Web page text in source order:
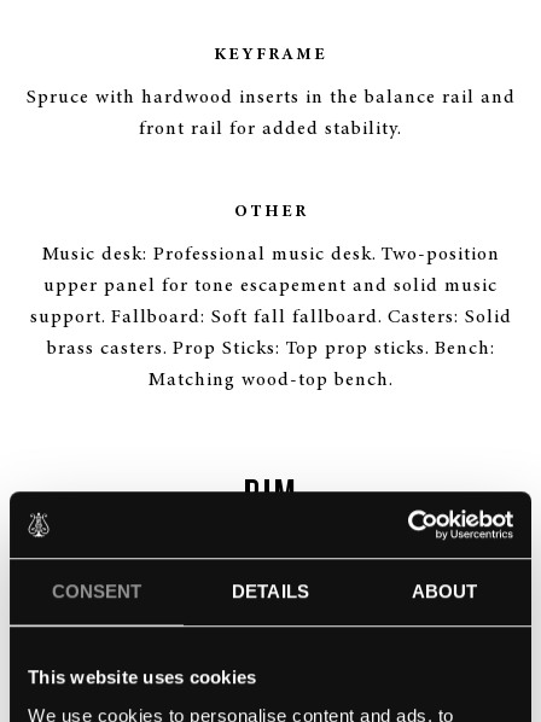
CONSENT DETAILS ABOUT
This website uses cookies
We use cookies to personalise content and ads, to
KEYFRAME
Spruce with hardwood inserts in the balance rail and
front rail for added stability.
OTHER
Music desk: Professional music desk. Two-position
upper panel for tone escapement and solid music
support. Fallboard: Soft fall fallboard. Casters: Solid
brass casters. Prop Sticks: Top prop sticks. Bench:
Matching wood-top bench.
RIM